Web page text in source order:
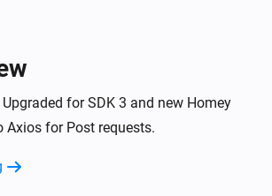
for SDK 3 and new Homey
Axios for Post requests.